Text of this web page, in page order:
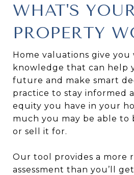
WHAT'S
PROPERTY
Home valuations give you
knowledge that can help
future and make smart
practice to stay informed
equity you have in your
much you may be able to
or sell it for.
Our tool provides a more
assessment than you’ll